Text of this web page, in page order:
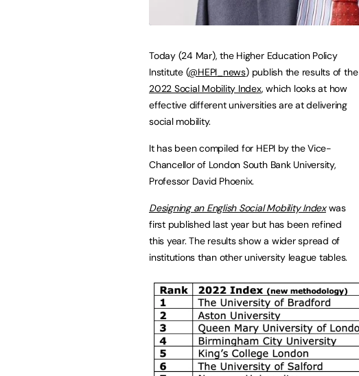
Today (24 Mar), the Higher Education Policy
Institute (@HEPI_news) publish the results of the
2022 Social Mobility Index, which looks at how
effective different universities are at delivering
social mobility.
It has been compiled for HEPI by the Vice-
Chancellor of London South Bank University,
Professor David Phoenix.
Designing an English Social Mobility Indexwas
first published last year but has been refined
this year. The results show a wider spread of
institutions than other university league tables.